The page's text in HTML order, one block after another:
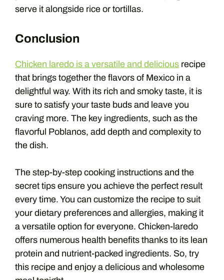
serve it alongside rice or tortillas.
Conclusion
Chicken laredo is a versatile and delicious recipe
that brings together the flavors of Mexico in a
delightful way. With its rich and smoky taste, it is
sure to satisfy your taste buds and leave you
craving more. The key ingredients, such as the
flavorful Poblanos, add depth and complexity to
the dish.
The step-by-step cooking instructions and the
secret tips ensure you achieve the perfect result
every time. You can customize the recipe to suit
your dietary preferences and allergies, making it
a versatile option for everyone. Chicken-laredo
offers numerous health benefits thanks to its lean
protein and nutrient-packed ingredients. So, try
this recipe and enjoy a delicious and wholesome